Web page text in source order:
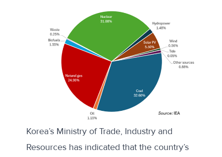
Korea’s Ministry of Trade, Industry and
Resources has indicated that the country’s